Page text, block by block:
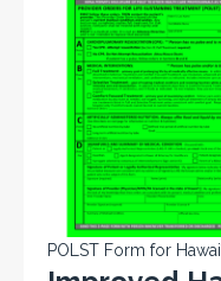
POLST Form for